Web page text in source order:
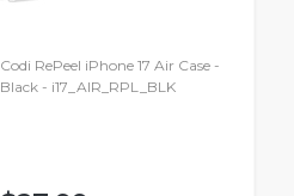
Codi RePeel iPhone 17 Air Case -
Black - i17_AIR_RPL_BLK